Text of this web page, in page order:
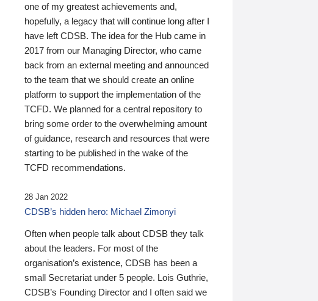
one of my greatest achievements and,
hopefully, a legacy that will continue long after I
have left CDSB. The idea for the Hub came in
2017 from our Managing Director, who came
back from an external meeting and announced
to the team that we should create an online
platform to support the implementation of the
TCFD. We planned for a central repository to
bring some order to the overwhelming amount
of guidance, research and resources that were
starting to be published in the wake of the
TCFD recommendations.
28 Jan 2022
CDSB’s hidden hero: Michael Zimonyi
Often when people talk about CDSB they talk
about the leaders. For most of the
organisation’s existence, CDSB has been a
small Secretariat under 5 people. Lois Guthrie,
CDSB’s Founding Director and I often said we